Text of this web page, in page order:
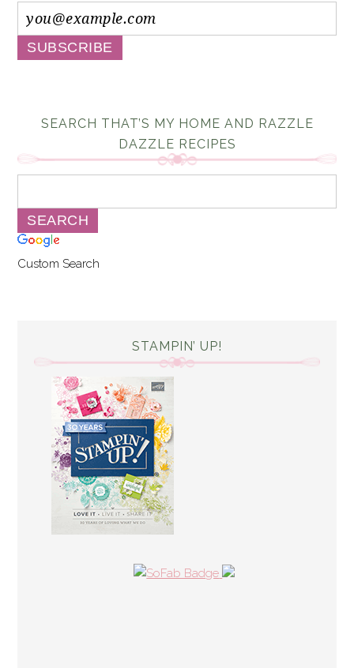
SEARCH THAT’S MY HOME AND RAZZLE
DAZZLE RECIPES
Custom Search
STAMPIN’ UP!